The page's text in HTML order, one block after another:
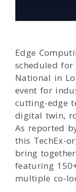
Edge
scheduled
National in
event for
cutting-edge
digital twin,
As reported
this TechEx-
bring
featuring
multiple co-